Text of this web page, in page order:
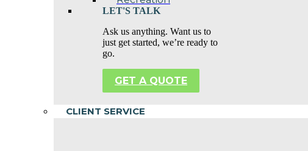
LET'S TALK
Ask us anything. Want us to
just get started, we’re ready to
go.
GET A QUOTE
CLIENT SERVICE